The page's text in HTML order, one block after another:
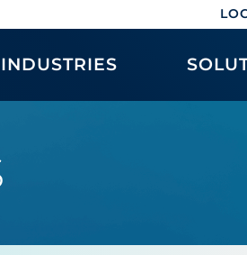
INDUSTRIES